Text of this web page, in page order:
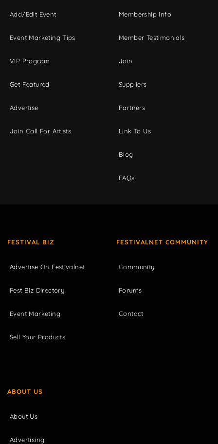
Add/Edit Event
Event Marketing Tips
VIP Program
Get Featured
Advertise
Join Call For Artists
Membership Info
Member Testimonials
Join
Suppliers
Partners
Link To Us
Blog
FAQs
FESTIVAL BIZ
Advertise On Festivalnet
Fest Biz Directory
Event Marketing
Sell Your Products
FESTIVALNET COMMUNITY
Community
Forums
Contact
ABOUT US
About Us
Advertising